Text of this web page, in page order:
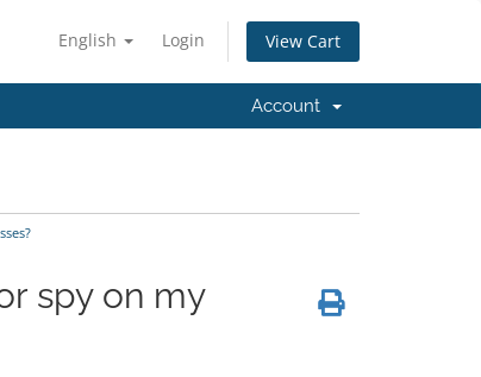
English Login View Cart
Account
spy on my